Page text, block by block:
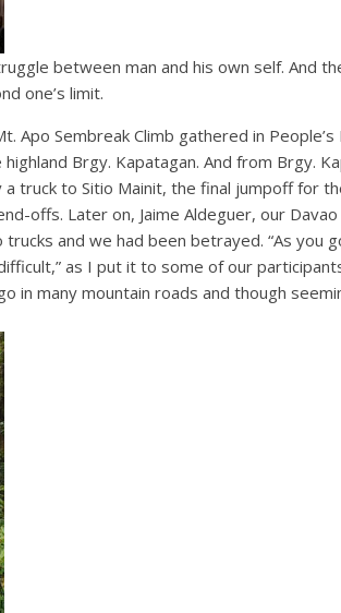
between man and his own self. And
one’s limit.
Sembreak Climb gathered in People’s
Brgy. Kapatagan. And from Brgy.
truck to Sitio Mainit, the final jumpoff for
offs. Later on, Jaime Aldeguer, our Davao
and we had been betrayed. “As you
as I put it to some of our
in many mountain roads and though